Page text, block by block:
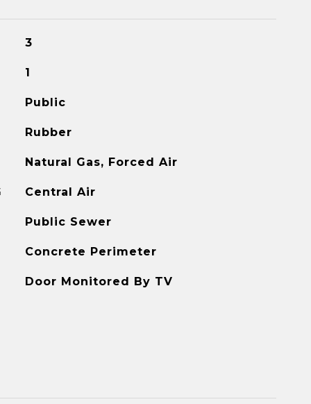
3
1
Public
Rubber
Natural Gas, Forced Air
Central Air
Public Sewer
Concrete Perimeter
Door Monitored By TV